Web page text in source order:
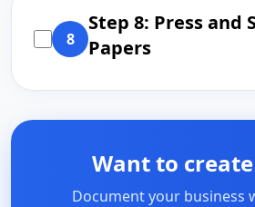
8
Step 8: Press and
Papers
Want to
Document your business